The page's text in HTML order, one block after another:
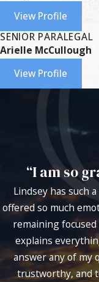
View Profile
SENIOR PARALEGAL
Arielle McCullough
View Profile
“I am so
Lindsey has such
offered so much
remaining
explains
answer any of my
trustworthy, and